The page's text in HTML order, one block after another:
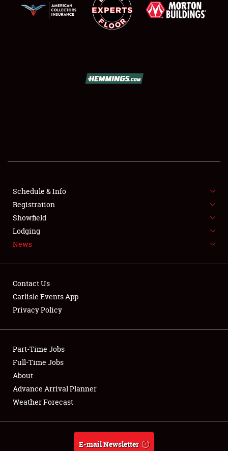
SHOWFIELD
SPONSORSHIP
NEWS
Club Relations
Full-Time Jobs
About
Weather Forecast
Schedule & Info
Registration
Showfield
Lodging
News
Contact Us
Carlisle Events App
Privacy Policy
Part-Time Jobs
Full-Time Jobs
About
Advance Arrival Planner
Weather Forecast
E-mail Newsletter